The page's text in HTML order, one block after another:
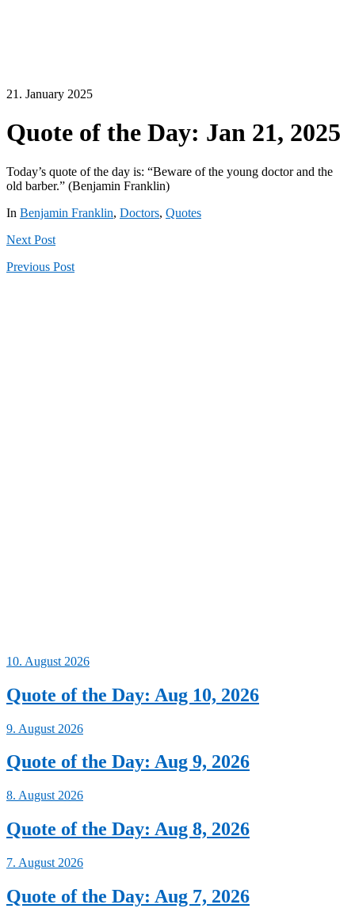
21. January 2025
Quote of the Day: Jan 21, 2025
Today’s quote of the day is: “Beware of the young doctor and the
old barber.” (Benjamin Franklin)
In Benjamin Franklin, Doctors, Quotes
Next Post
Previous Post
10. August 2026
Quote of the Day: Aug 10, 2026
9. August 2026
Quote of the Day: Aug 9, 2026
8. August 2026
Quote of the Day: Aug 8, 2026
7. August 2026
Quote of the Day: Aug 7, 2026